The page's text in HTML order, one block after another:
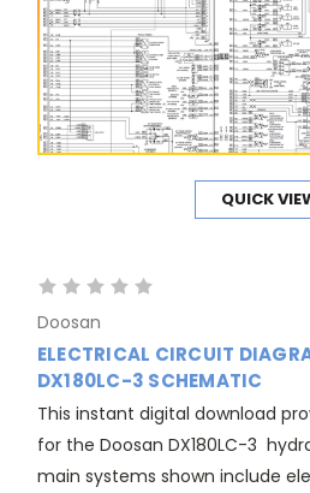
QUICK
Doosan
ELECTRICAL CIRCUIT
DX180LC-3 SCHEMATIC
This instant digital download
for the Doosan DX180LC-3
main systems shown include